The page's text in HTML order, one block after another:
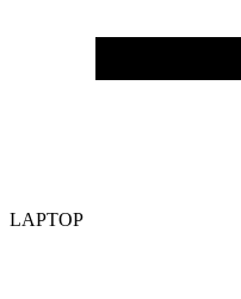
LAPTOP